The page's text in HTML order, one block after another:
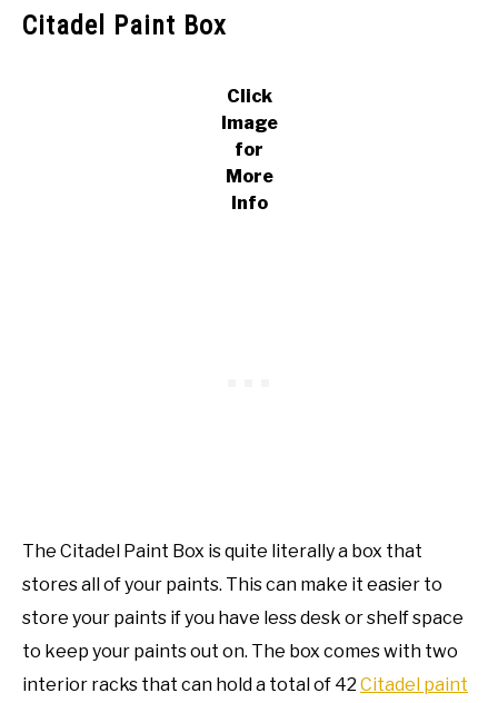
Citadel Paint Box
Click
Image
for
More
Info
The Citadel Paint Box is quite literally a box that
stores all of your paints. This can make it easier to
store your paints if you have less desk or shelf space
to keep your paints out on. The box comes with two
interior racks that can hold a total of 42 Citadel paint